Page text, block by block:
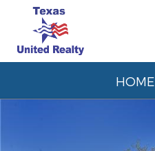
HOME